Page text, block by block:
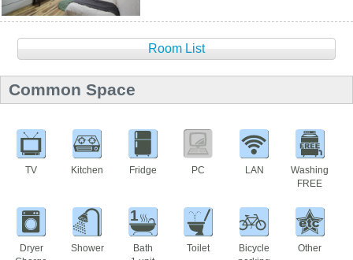
Room List
Common Space
TV Kitchen Fridge PC LAN
Washing
FREE
Dryer
Shower
1
Bath
Toilet
Bicycle
Other